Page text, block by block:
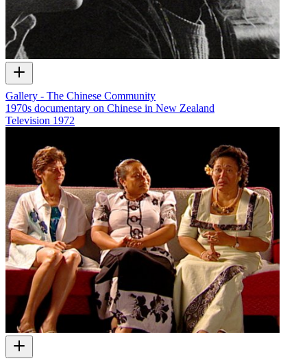
Gallery - The Chinese Community
1970s documentary on Chinese in New Zealand
Television 1972